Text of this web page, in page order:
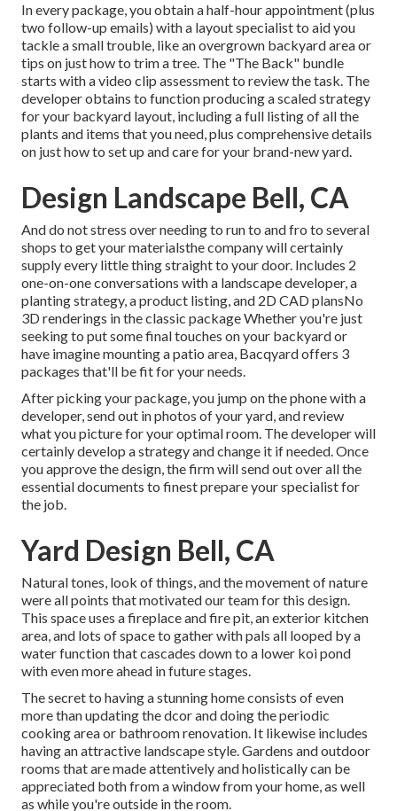
In every package, you obtain a half-hour appointment (plus
two follow-up emails) with a layout specialist to aid you
tackle a small trouble, like an overgrown backyard area or
tips on just how to trim a tree. The "The Back" bundle
starts with a video clip assessment to review the task. The
developer obtains to function producing a scaled strategy
for your backyard layout, including a full listing of all the
plants and items that you need, plus comprehensive details
on just how to set up and care for your brand-new yard.
Design Landscape Bell, CA
And do not stress over needing to run to and fro to several
shops to get your materialsthe company will certainly
supply every little thing straight to your door. Includes 2
one-on-one conversations with a landscape developer, a
planting strategy, a product listing, and 2D CAD plansNo
3D renderings in the classic package Whether you're just
seeking to put some final touches on your backyard or
have imagine mounting a patio area, Bacqyardoffers 3
packages that'll be fit for your needs.
After picking your package, you jump on the phone with a
developer, send out in photos of your yard, and review
what you picture for your optimal room. The developer will
certainly develop a strategy and change it if needed. Once
you approve the design, the firm will send out over all the
essential documents to finest prepare your specialist for
the job.
Yard Design Bell, CA
Natural tones, look of things, and the movement of nature
were all points that motivated our team for this design.
This space uses a fireplace and fire pit, an exterior kitchen
area, and lots of space to gather with pals all looped by a
water function that cascades down to a lower koi pond
with even more ahead in future stages.
The secret to having a stunning home consists of even
more than updating the dcor and doing the periodic
cooking area or bathroom renovation. It likewise includes
having an attractive landscape style. Gardens and outdoor
rooms that are made attentively and holistically can be
appreciated both from a window from your home, as well
as while you're outside in the room.